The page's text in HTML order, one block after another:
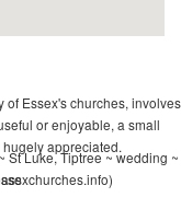
of Essex's churches, involves
or enjoyable, a small
appreciated.
St Luke, Tiptree ~ wedding ~